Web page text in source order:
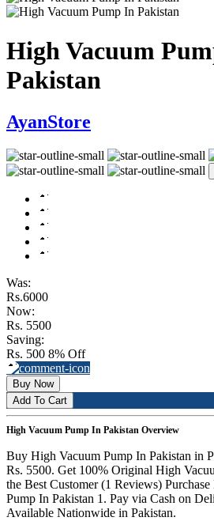
High Vacuum
Pakistan
AyanStore
Was:
Rs.6000
Now:
Rs. 5500
Saving:
Rs. 500 8% Off
Buy Now
Add To Cart
High Vacuum Pump In Pakistan Overview
Buy High Vacuum Pump In Pakistan in
Rs. 5500. Get 100% Original High
the Best Customer (1 Reviews)
Pump In Pakistan 1. Pay via Cash on
Available Nationwide in Pakistan.